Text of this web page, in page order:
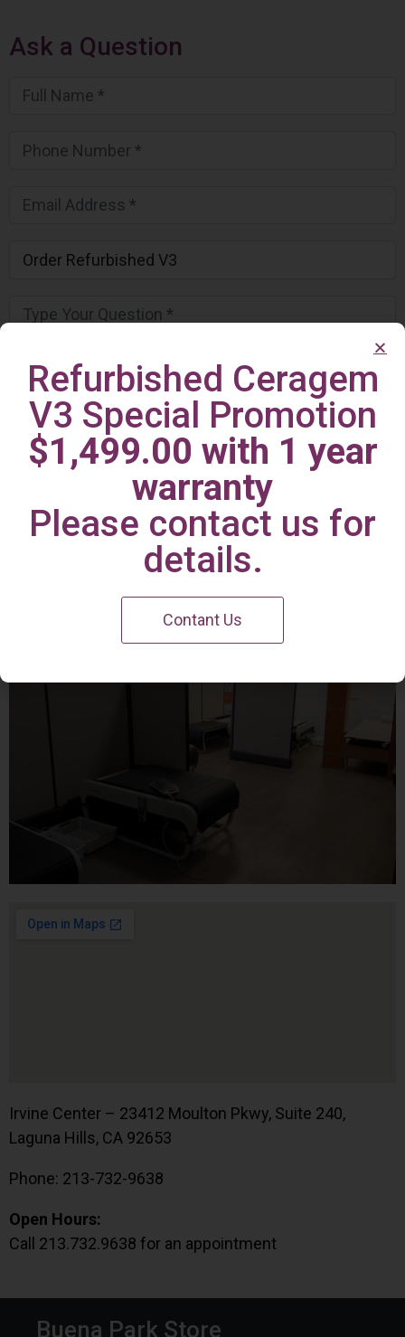
Ask a Question
Irvine Center
Irvine Center – 23412 Moulton Pkwy, Suite 240,
Laguna Hills, CA 92653
Phone: 213-732-9638
Open Hours:
Call 213.732.9638 for an appointment
Buena Park Store
Refurbished Ceragem
V3 Special Promotion
$1,499.00 with 1 year
warranty
Please contact us for
details.
Contant Us